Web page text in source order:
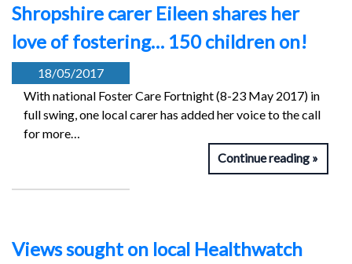
Shropshire carer Eileen shares her
love of fostering… 150 children on!
18/05/2017
With national Foster Care Fortnight (8-23 May 2017) in
full swing, one local carer has added her voice to the call
for more…
Continue reading
Views sought on local Healthwatch